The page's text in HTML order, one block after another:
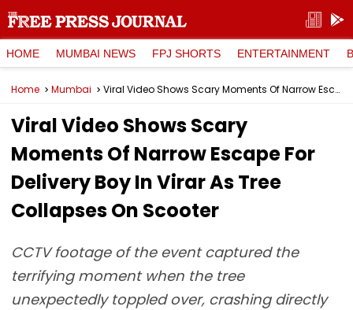
HOME MUMBAI NEWS FPJ SHORTS ENTERTAINMENT
Home Mumbai Viral Video Shows Scary Moments Of Narrow Escape For Delivery Boy In Virar As Tree Collapses On Scooter
Viral Video Shows Scary
Moments Of Narrow Escape For
Delivery Boy In Virar As Tree
Collapses On Scooter
CCTV footage of the event captured the
terrifying moment when the tree
unexpectedly toppled over, crashing directly